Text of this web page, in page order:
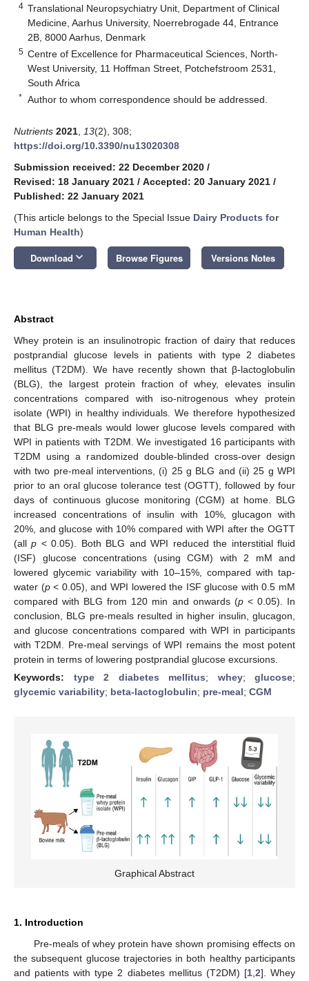
4 Translational Neuropsychiatry Unit, Department of Clinical
Medicine, Aarhus University, Noerrebrogade 44, Entrance
2B, 8000 Aarhus, Denmark
5 Centre of Excellence for Pharmaceutical Sciences, North-
West University, 11 Hoffman Street, Potchefstroom 2531,
South Africa
* Author to whom correspondence should be addressed.
Nutrients 2021 13(2), 308;
https://doi.org/10.3390/nu13020308
Submission received: 22 December 2020 /
Revised: 18 January 2021 / Accepted: 20 January 2021 /
Published: 22 January 2021
(This article belongs to the Special Issue Dairy Products for
Human Health)
Download keyboard_arrow_down Browse Figures Versions Notes
Abstract
Whey protein is an insulinotropic fraction of dairy that reduces
postprandial glucose levels in patients with type 2 diabetes
mellitus (T2DM). We have recently shown that β-lactoglobulin
(BLG), the largest protein fraction of whey, elevates insulin
concentrations compared with iso-nitrogenous whey protein
isolate (WPI) in healthy individuals. We therefore hypothesized
that BLG pre-meals would lower glucose levels compared with
WPI in patients with T2DM. We investigated 16 participants with
T2DM using a randomized double-blinded cross-over design
with two pre-meal interventions, (i) 25 g BLG and (ii) 25 g WPI
prior to an oral glucose tolerance test (OGTT), followed by four
days of continuous glucose monitoring (CGM) at home. BLG
increased concentrations of insulin with 10%, glucagon with
20%, and glucose with 10% compared with WPI after the OGTT
(allp < 0.05). Both BLG and WPI reduced the interstitial fluid
(ISF) glucose concentrations (using CGM) with 2 mM and
lowered glycemic variability with 10–15%, compared with tap-
water (p< 0.05), and WPI lowered the ISF glucose with 0.5 mM
compared with BLG from 120 min and onwards (p< 0.05). In
conclusion, BLG pre-meals resulted in higher insulin, glucagon,
and glucose concentrations compared with WPI in participants
with T2DM. Pre-meal servings of WPI remains the most potent
protein in terms of lowering postprandial glucose excursions.
Keywords: type 2 diabetes mellitus; whey; glucose;
glycemic variability; beta-lactoglobulin; pre-meal; CGM
Graphical Abstract
1. Introduction
Pre-meals of whey protein have shown promising effects on
the subsequent glucose trajectories in both healthy participants
and patients with type 2 diabetes mellitus (T2DM) [1, 2]. Whey